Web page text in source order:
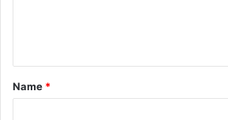
t
*
Name *